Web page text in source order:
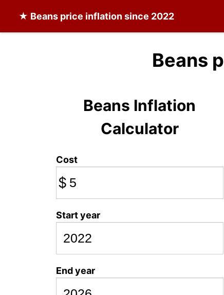
★ Beans price inflation since 2022
Beans
Beans Inflation
Calculator
Cost
$
Start year
End year